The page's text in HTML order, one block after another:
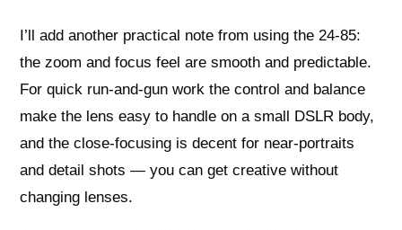
I’ll add another practical note from using the 24-85:
the zoom and focus feel are smooth and predictable.
For quick run-and-gun work the control and balance
make the lens easy to handle on a small DSLR body,
and the close-focusing is decent for near-portraits
and detail shots — you can get creative without
changing lenses.